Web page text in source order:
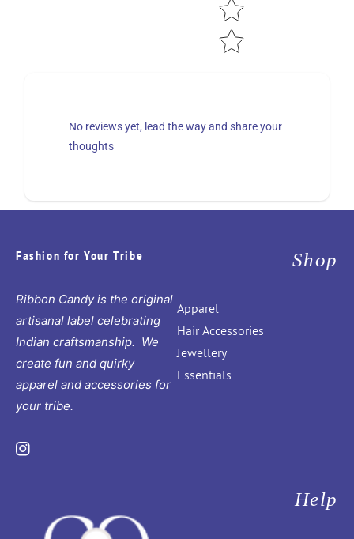
No reviews yet, lead the way and share your
thoughts
Fashion for Your Tribe
Ribbon Candy is the original
artisanal label celebrating
Indian craftsmanship. We
create fun and quirky
apparel and accessories for
your tribe.
Instagram
Shop
Apparel
Hair Accessories
Jewellery
Essentials
Help